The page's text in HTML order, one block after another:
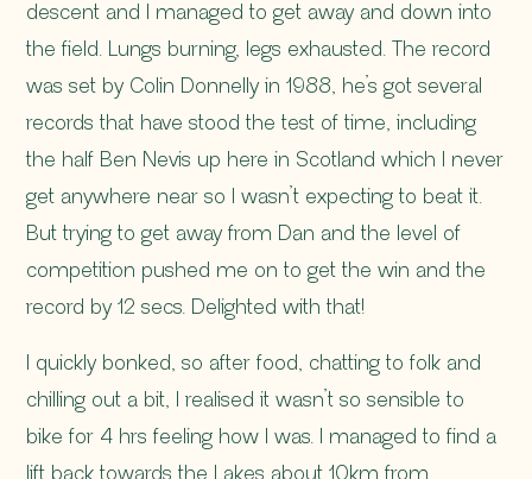
descent and I managed to get away and down into
the field. Lungs burning, legs exhausted. The record
was set by Colin Donnelly in 1988, he’s got several
records that have stood the test of time, including
the half Ben Nevis up here in Scotland which I never
get anywhere near so I wasn’t expecting to beat it.
But trying to get away from Dan and the level of
competition pushed me on to get the win and the
record by 12 secs. Delighted with that!
I quickly bonked, so after food, chatting to folk and
chilling out a bit, I realised it wasn’t so sensible to
bike for 4 hrs feeling how I was. I managed to find a